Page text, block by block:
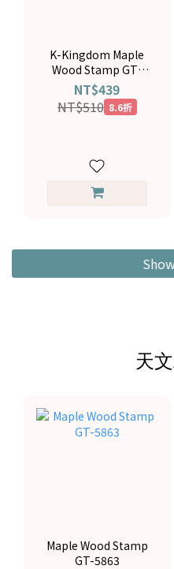
K-Kingdom Maple
Wood Stamp GT-
6106
NT$439
NT$510 8.6折
天
Maple Wood Stamp
GT-5863